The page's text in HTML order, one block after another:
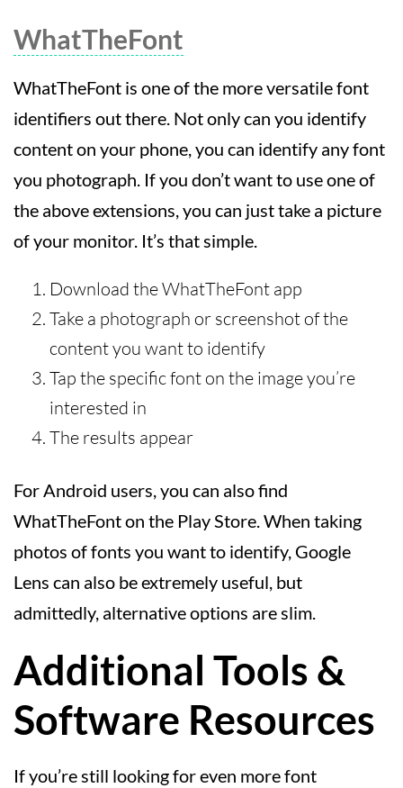
WhatTheFont
WhatTheFont is one of the more versatile font
identifiers out there. Not only can you identify
content on your phone, you can identify any font
you photograph. If you don’t want to use one of
the above extensions, you can just take a picture
of your monitor. It’s that simple.
Download the WhatTheFont app
Take a photograph or screenshot of the
content you want to identify
Tap the specific font on the image you’re
interested in
The results appear
For Android users, you can also find
WhatTheFont on the Play Store. When taking
photos of fonts you want to identify, Google
Lens can also be extremely useful, but
admittedly, alternative options are slim.
Additional Tools &
Software Resources
If you’re still looking for even more font